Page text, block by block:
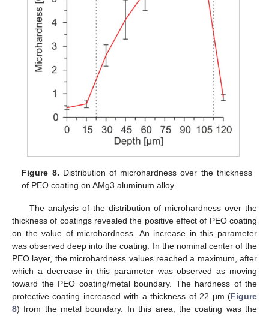
Figure 8. Distribution of microhardness over the thickness
of PEO coating on AMg3 aluminum alloy.
The analysis of the distribution of microhardness over the
thickness of coatings revealed the positive effect of PEO coating
on the value of microhardness. An increase in this parameter
was observed deep into the coating. In the nominal center of the
PEO layer, the microhardness values reached a maximum, after
which a decrease in this parameter was observed as moving
toward the PEO coating/metal boundary. The hardness of the
protective coating increased with a thickness of 22 µm (Figure
8) from the metal boundary. In this area, the coating was the